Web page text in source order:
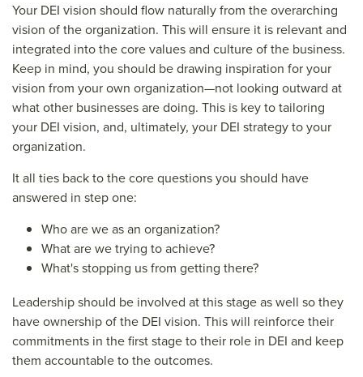
Your DEI vision should flow naturally from the overarching
vision of the organization. This will ensure it is relevant and
integrated into the core values and culture of the business.
Keep in mind, you should be drawing inspiration for your
vision from your own organization—not looking outward at
what other businesses are doing. This is key to tailoring
your DEI vision, and, ultimately, your DEI strategy to your
organization.
It all ties back to the core questions you should have
answered in step one:
Who are we as an organization?
What are we trying to achieve?
What's stopping us from getting there?
Leadership should be involved at this stage as well so they
have ownership of the DEI vision. This will reinforce their
commitments in the first stage to their role in DEI and keep
them accountable to the outcomes.